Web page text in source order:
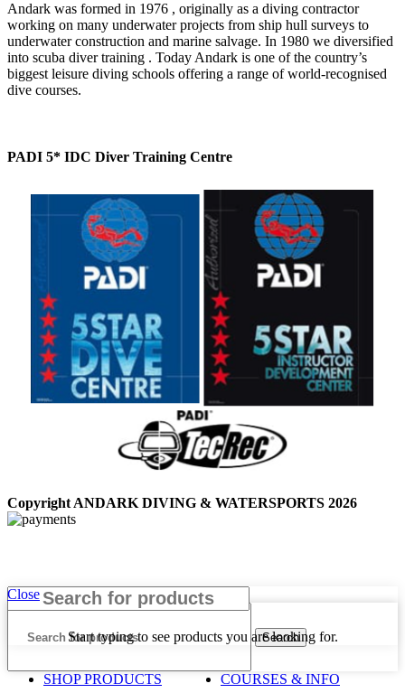
Andark was formed in 1976 , originally as a diving contractor
working on many underwater projects from ship hull surveys to
underwater construction and marine salvage. In 1980 we diversified
into scuba diver training . Today Andark is one of the country’s
biggest leisure diving schools offering a range of world-recognised
dive courses.
PADI 5* IDC Diver Training Centre
Copyright ANDARK DIVING & WATERSPORTS 2026
Start typing to see products you are looking for.
Close
Search
COURSES & INFO
SHOP PRODUCTS